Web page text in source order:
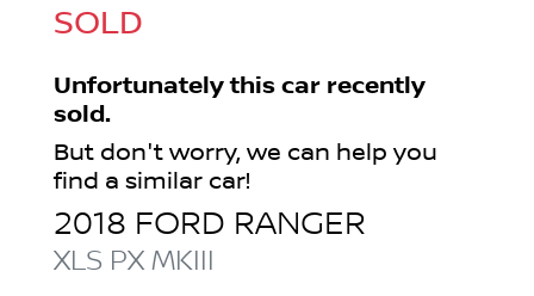
SOLD
Unfortunately this car recently
sold.
But don't worry, we can help you
find a similar car!
2018 FORD RANGER
XLS PX MKIII